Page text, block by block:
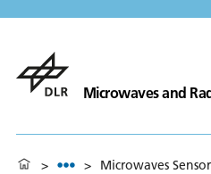
Microwaves and
> > Microwaves